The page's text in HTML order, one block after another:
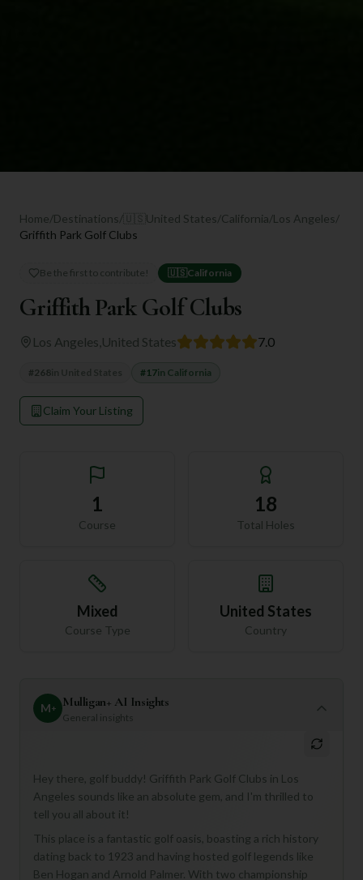
Home/Destinations/ United States/California/Los Angeles/
Griffith Park Golf Clubs
Be the first to contribute! 🇺🇸California
Griffith Park Golf Clubs
Los Angeles United States 7.0
#268 #17in California
Claim Your Listing
1
Course
18
Total Holes
Mixed
Course Type
United States
Country
M+ Mulligan+ AI Insights
General insights
Hey there, golf buddy! Griffith Park Golf Clubs in Los
Angeles sounds like an absolute gem, and I'm thrilled to
tell you all about it!
This place is a fantastic golf oasis, boasting a rich history
dating back to 1923 and having hosted golf legends like
Ben Hogan and Arnold Palmer. With two championship